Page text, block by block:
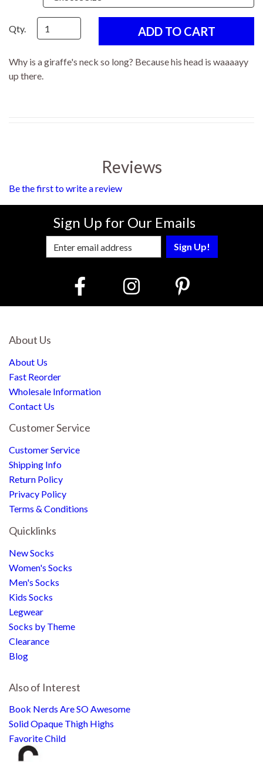
Qty.
Why is a giraffe's neck so long? Because his head is waaaayy
up there.
Reviews
Be the first to write a review
Sign Up for Our Emails
Enter Email Address to Sign Up for
About Us
About Us
Fast Reorder
Wholesale Information
Contact Us
Customer Service
Customer Service
Shipping Info
Return Policy
Privacy Policy
Terms & Conditions
Quicklinks
New Socks
Women's Socks
Men's Socks
Kids Socks
Legwear
Socks by Theme
Clearance
Blog
Also of Interest
Book Nerds Are SO Awesome
Solid Opaque Thigh Highs
Favorite Child